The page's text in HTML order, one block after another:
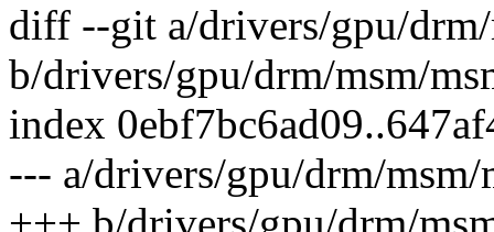
diff --git a/drivers/gpu/
b/drivers/gpu/drm/msm/
index
--- a/drivers/gpu/drm/msm/